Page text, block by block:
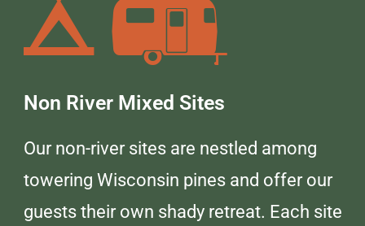
Non River Mixed Sites
Our non-river sites are nestled among
towering Wisconsin pines and offer our
guests their own shady retreat. Each site